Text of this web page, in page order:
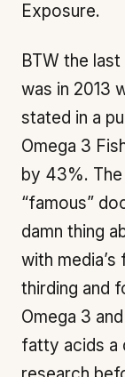
Exposure.
BTW the
was in 2013
stated in a
Omega 3
by 43%.
“famous”
damn thing
with
thirding and
Omega 3
fatty acids a